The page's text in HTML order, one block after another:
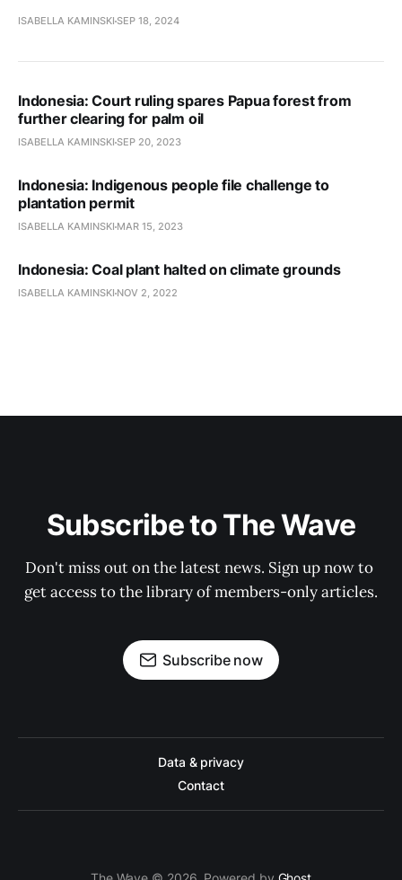
ISABELLA KAMINSKI SEP 18, 2024
Indonesia: Court ruling spares Papua forest from
further clearing for palm oil
ISABELLA KAMINSKI SEP 20, 2023
Indonesia: Indigenous people file challenge to
plantation permit
ISABELLA KAMINSKI MAR 15, 2023
Indonesia: Coal plant halted on climate grounds
ISABELLA KAMINSKI NOV 2, 2022
Subscribe to The Wave
Don't miss out on the latest news. Sign up now to
get access to the library of members-only articles.
Subscribe now
Data & privacy
Contact